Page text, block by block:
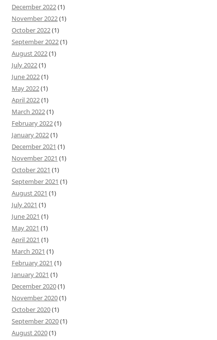
December 2022(1)
November 2022(1)
October 2022(1)
September 2022(1)
August 2022(1)
July 2022(1)
June 2022(1)
May 2022(1)
April 2022(1)
March 2022(1)
February 2022(1)
January 2022(1)
December 2021 (1)
November 2021 (1)
October 2021 (1)
September 2021 (1)
August 2021 (1)
July 2021 (1)
June 2021 (1)
May 2021 (1)
April 2021 (1)
March 2021 (1)
February 2021 (1)
January 2021 (1)
December 2020(1)
November 2020(1)
October 2020(1)
September 2020(1)
August 2020(1)